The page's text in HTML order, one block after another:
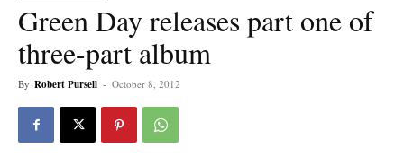
Green Day releases part one of
three-part album
By Robert Pursell - October 8, 2012